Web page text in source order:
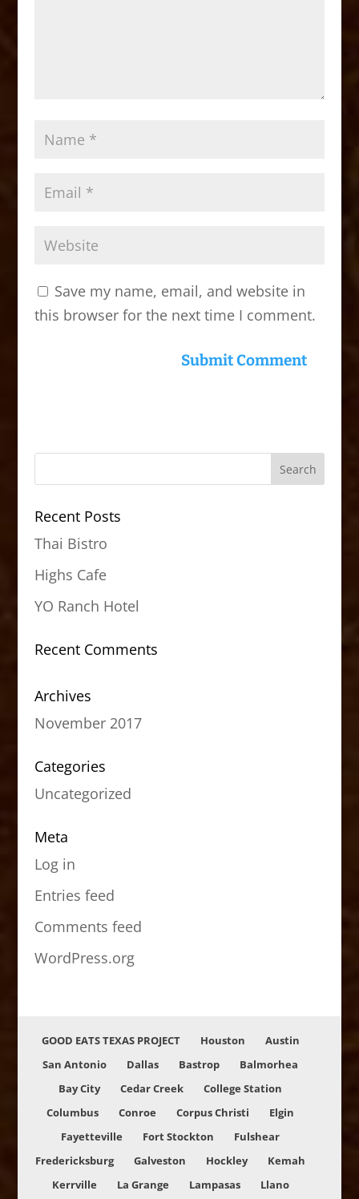
Save my name, email, and website in
this browser for the next time I comment.
Recent Posts
Thai Bistro
Highs Cafe
YO Ranch Hotel
Recent Comments
Archives
November 2017
Categories
Uncategorized
Meta
Log in
Entries feed
Comments feed
WordPress.org
GOOD EATS TEXAS PROJECT Houston
Austin
San Antonio
Dallas Bastrop
Balmorhea
Bay City
Cedar Creek
College Station
Columbus
Conroe Corpus Christi
Elgin
Fayetteville
Fort Stockton
Fulshear
Fredericksburg
Galveston Hockley
Kemah
Kerrville
La Grange Lampasas Llano